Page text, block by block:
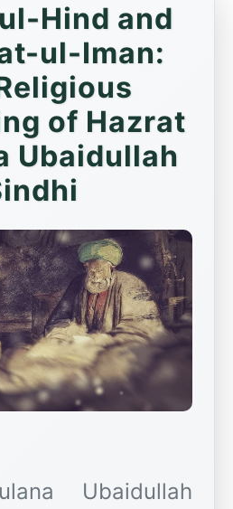
Hind and
ul-Iman:
of Hazrat
Ubaidullah
Ubaidullah